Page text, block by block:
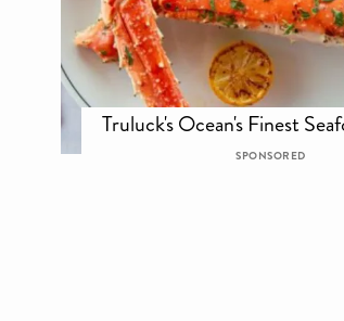
Truluck's Ocean's Finest
SPONSORED